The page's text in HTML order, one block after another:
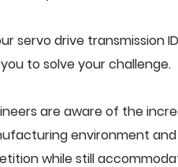
servo drive transmission
to solve your challenge.
are aware of the
environment
while still